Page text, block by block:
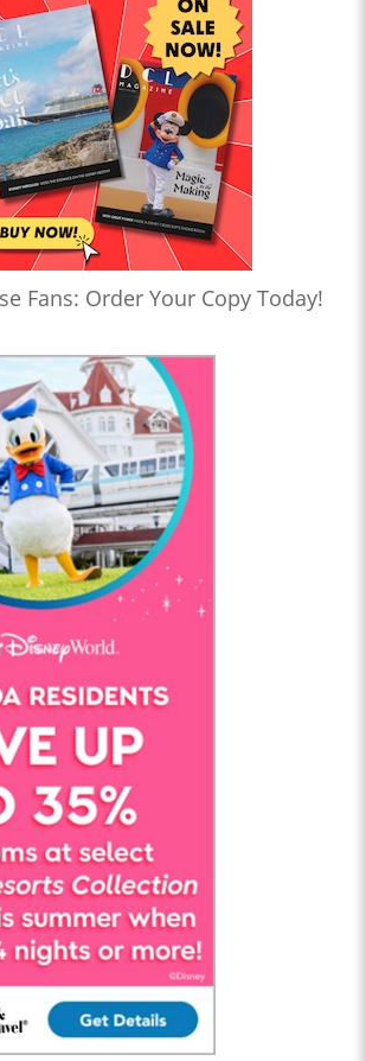
Fans: Order Your Copy Today!